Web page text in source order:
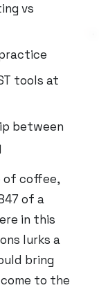
vs
tools at
between
of coffee,
of a
in this
lurks a
bring
to the